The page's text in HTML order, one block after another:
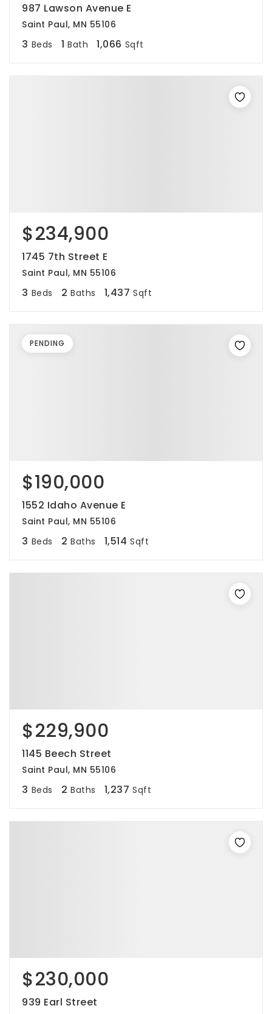
987 Lawson Avenue E
Saint Paul, MN 55106
3 Beds 1 Bath 1,066 Sqft
$234,900
1745 7th Street E
Saint Paul, MN 55106
3 Beds 2 Baths 1,437 Sqft
$190,000
1552 Idaho Avenue E
Saint Paul, MN 55106
3 Beds 2 Baths 1,514 Sqft
PENDING
$229,900
1145 Beech Street
Saint Paul, MN 55106
3 Beds 2 Baths 1,237 Sqft
$230,000
939 Earl Street